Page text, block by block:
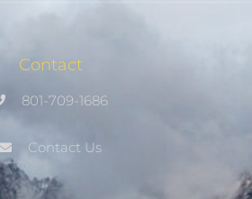
Contact
801-709-1686
Contact Us